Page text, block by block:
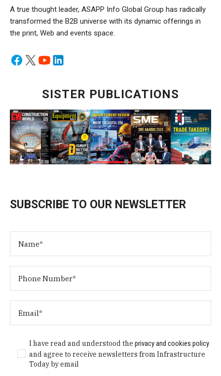
A true thought leader, ASAPP Info Global Group has radically
transformed the B2B universe with its dynamic offerings in
the print, Web and events space.
SISTER PUBLICATIONS
SUBSCRIBE TO OUR NEWSLETTER
I have read and understood theprivacy and cookies policy
and agree to receive newsletters from Infrastructure
Today by email